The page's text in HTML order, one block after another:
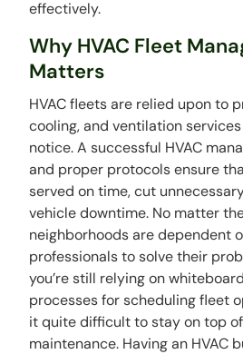
effectively.
Why HVAC Fleet
Matters
HVAC fleets are relied upon to
cooling, and ventilation
notice. A successful HVAC
and proper protocols ensure
served on time, cut
vehicle downtime. No matter
neighborhoods are dependent
professionals to solve their
you’re still relying on
processes for scheduling fleet
it quite difficult to stay on top
maintenance. Having an HVAC